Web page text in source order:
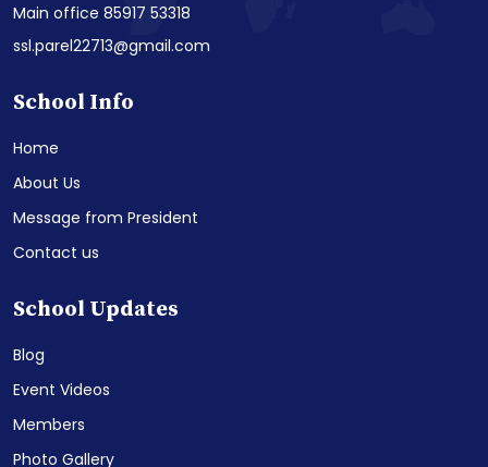
Main office 85917 53318
ssl.parel22713@gmail.com
School Info
Home
About Us
Message from President
Contact us
School Updates
Blog
Event Videos
Members
Photo Gallery